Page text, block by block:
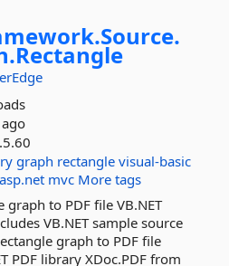
Source.
Rectangle
graph rectangle visual-basic
asp.net mvc More tags
to PDF file VB.NET
VB.NET sample source
graph to PDF file
PDF library XDoc.PDF from